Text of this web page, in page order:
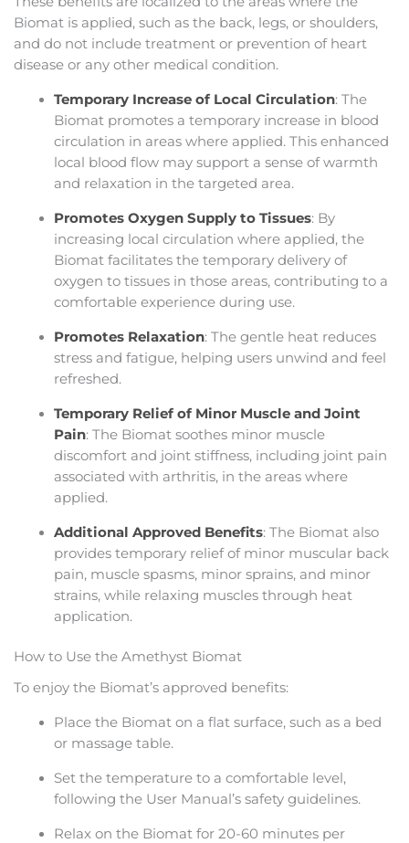
Biomat is applied, such as the back, legs, or shoulders,
and do not include treatment or prevention of heart
disease or any other medical condition.
Temporary Increase of Local Circulation: The
Biomat promotes a temporary increase in blood
circulation in areas where applied. This enhanced
local blood flow may support a sense of warmth
and relaxation in the targeted area.
Promotes Oxygen Supply to Tissues: By
increasing local circulation where applied, the
Biomat facilitates the temporary delivery of
oxygen to tissues in those areas, contributing to a
comfortable experience during use.
Promotes Relaxation: The gentle heat reduces
stress and fatigue, helping users unwind and feel
refreshed.
Temporary Relief of Minor Muscle and Joint
Pain: The Biomat soothes minor muscle
discomfort and joint stiffness, including joint pain
associated with arthritis, in the areas where
applied.
Additional Approved Benefits: The Biomat also
provides temporary relief of minor muscular back
pain, muscle spasms, minor sprains, and minor
strains, while relaxing muscles through heat
application.
How to Use the Amethyst Biomat
To enjoy the Biomat’s approved benefits:
Place the Biomat on a flat surface, such as a bed
or massage table.
Set the temperature to a comfortable level,
following the User Manual’s safety guidelines.
Relax on the Biomat for 20-60 minutes per